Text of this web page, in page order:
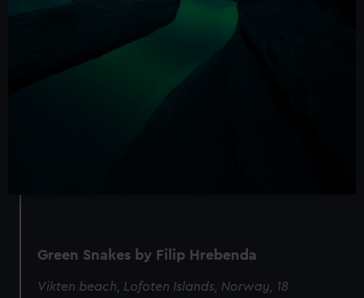
Green Snakes by Filip Hrebenda
Vikten beach, Lofoten Islands, Norway, 18